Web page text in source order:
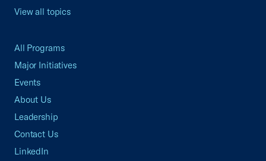
View all topics
All Programs
Major Initiatives
Events
About Us
Leadership
Contact Us
LinkedIn